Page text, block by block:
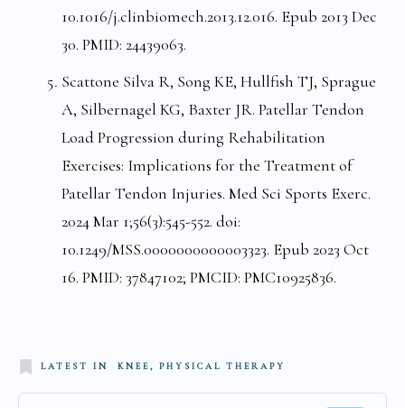
10.1016/j.clinbiomech.2013.12.016. Epub 2013 Dec
30. PMID: 24439063.
Scattone Silva R, Song KE, Hullfish TJ, Sprague
A, Silbernagel KG, Baxter JR. Patellar Tendon
Load Progression during Rehabilitation
Exercises: Implications for the Treatment of
Patellar Tendon Injuries. Med Sci Sports Exerc.
2024 Mar 1;56(3):545-552. doi:
10.1249/MSS.0000000000003323. Epub 2023 Oct
16. PMID: 37847102; PMCID: PMC10925836.
LATEST IN KNEE, PHYSICAL THERAPY